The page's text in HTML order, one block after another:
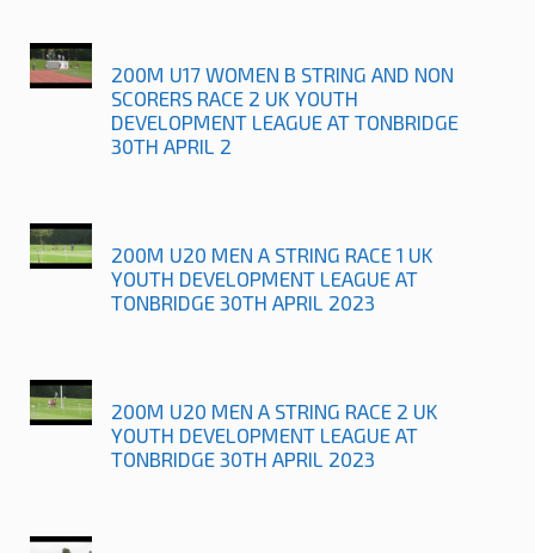
200M U17 WOMEN B STRING AND NON
SCORERS RACE 2 UK YOUTH
DEVELOPMENT LEAGUE AT TONBRIDGE
30TH APRIL 2
200M U20 MEN A STRING RACE 1 UK
YOUTH DEVELOPMENT LEAGUE AT
TONBRIDGE 30TH APRIL 2023
200M U20 MEN A STRING RACE 2 UK
YOUTH DEVELOPMENT LEAGUE AT
TONBRIDGE 30TH APRIL 2023